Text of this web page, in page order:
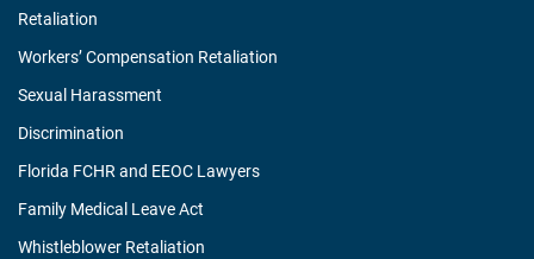
Retaliation
Workers’ Compensation Retaliation
Sexual Harassment
Discrimination
Florida FCHR and EEOC Lawyers
Family Medical Leave Act
Whistleblower Retaliation